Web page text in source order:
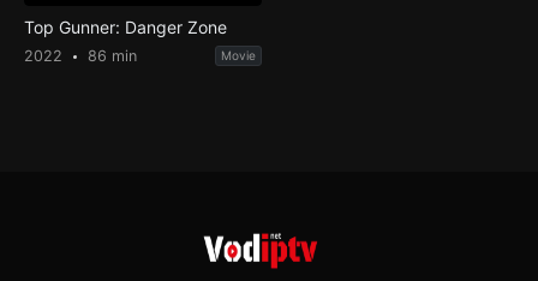
Top Gunner: Danger Zone
2022 86 min Movie